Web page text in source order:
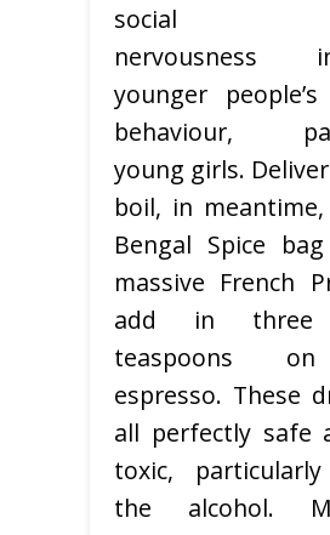
social
nervousness
younger
behaviour,
young girls.
boil, in
Bengal Spice
massive French
add in three
teaspoons
espresso. These
all perfectly safe
toxic,
the alcohol.